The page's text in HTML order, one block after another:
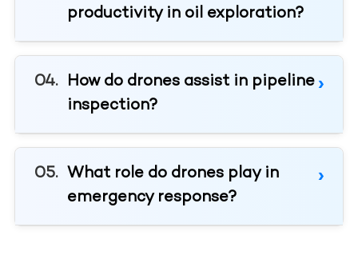
productivity in oil exploration?
How do drones assist in pipeline
inspection?
What role do drones play in
emergency response?